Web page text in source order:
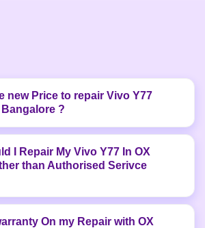
new Price to repair Vivo Y77
?
I Repair My Vivo Y77 In OX
than Authorised Serivce
On my Repair with OX